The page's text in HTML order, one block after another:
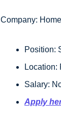
Company:
Position:
Location:
Salary:
Apply